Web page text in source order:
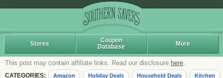
Stores
Coupon
Database
More
This post may contain affiliate links. Read our disclosure here.
CATEGORIES: Amazon Holiday Deals Household Deals Kitchen